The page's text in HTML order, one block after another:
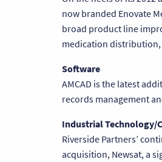
now branded Enovate
broad product line
medication
Software
AMCAD is the latest
records management
Industrial Technology/
Riverside Partners’
acquisition, Newsat, a